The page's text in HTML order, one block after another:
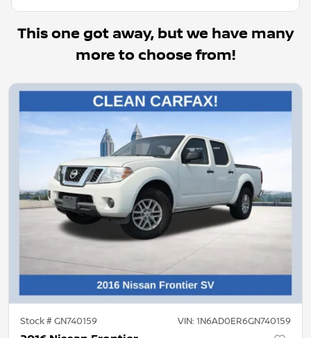
This one got away, but we have many
more to choose from!
Stock #GN740159 VIN: 1N6AD0ER6GN740159